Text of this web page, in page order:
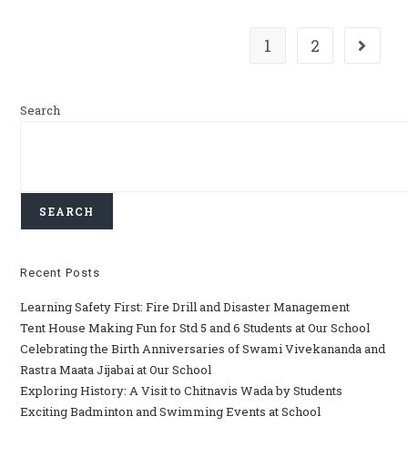
1 2
Search
SEARCH
Recent Posts
Learning Safety First: Fire Drill and Disaster Management
Tent House Making Fun for Std 5 and 6 Students at Our School
Celebrating the Birth Anniversaries of Swami Vivekananda and
Rastra Maata Jijabai at Our School
Exploring History: A Visit to Chitnavis Wada by Students
Exciting Badminton and Swimming Events at School